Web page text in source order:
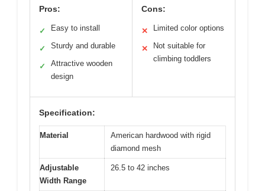
Pros:
✓ Easy to install
✓ Sturdy and durable
✓
Attractive wooden
design
Cons:
✕ Limited color options
✕
Not suitable for
climbing toddlers
Specification:
Material
American hardwood with rigid
diamond mesh
Adjustable
Width Range
26.5 to 42 inches